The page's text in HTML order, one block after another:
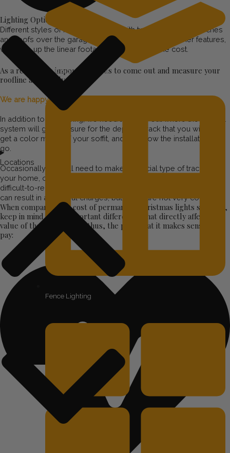
Step & Stair Lighting
Fence Lighting
Locations
Lighting Options and Styles
Different styles of houses, houses with two stories and porches
and roofs over the garage, and a lot of peaks and other features,
will drive up the linear footage and therefore, the cost.
As a result, it’s important for us to come out and measure your
roofline accurately.
We are happy to do this for free!
In addition to measuring, we need to figure out where the control
system will go, measure for the depth of track that you will need,
get a color match of your soffit, and plan how the installation will
go.
Occasionally, we will need to make a special type of track for
your home, or rent a boom lift to get to particularly high or
difficult-to-reach rooflines, or otherwise incur unusual costs. This
can result in additional charges, but these are not very common.
When comparing the cost of permanent Christmas lights systems,
keep in mind these important differences that directly affect the
value of the product and thus, the price that it makes sense to
pay: